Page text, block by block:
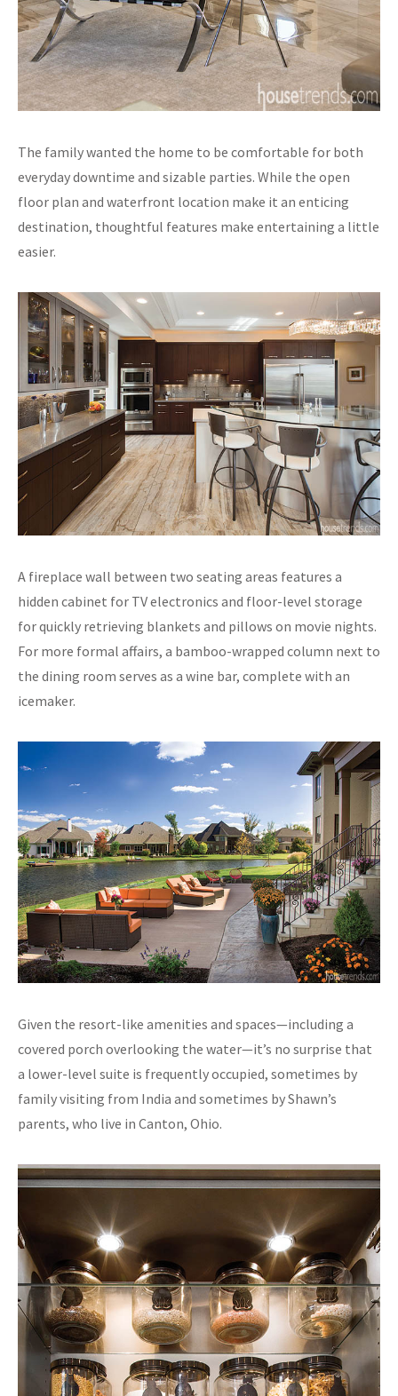
The family wanted the home to be comfortable for both
everyday downtime and sizable parties. While the open
floor plan and waterfront location make it an enticing
destination, thoughtful features make entertaining a little
easier.
A fireplace wall between two seating areas features a
hidden cabinet for TV electronics and floor-level storage
for quickly retrieving blankets and pillows on movie nights.
For more formal affairs, a bamboo-wrapped column next to
the dining room serves as a wine bar, complete with an
icemaker.
Given the resort-like amenities and spaces—including a
covered porch overlooking the water—it’s no surprise that
a lower-level suite is frequently occupied, sometimes by
family visiting from India and sometimes by Shawn’s
parents, who live in Canton, Ohio.